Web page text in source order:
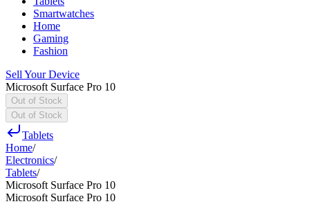
Smartwatches
Home
Gaming
Fashion
Sell Your Device
Microsoft Surface Pro 10
Out of Stock
Out of Stock
Tablets
Home/
Electronics/
Tablets/
Microsoft Surface Pro 10
Microsoft Surface Pro 10